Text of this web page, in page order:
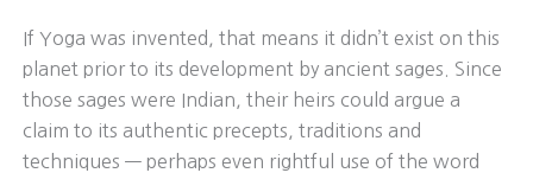
If Yoga was invented, that means it didn’t exist on this
planet prior to its development by ancient sages. Since
those sages were Indian, their heirs could argue a
claim to its authentic precepts, traditions and
techniques — perhaps even rightful use of the word